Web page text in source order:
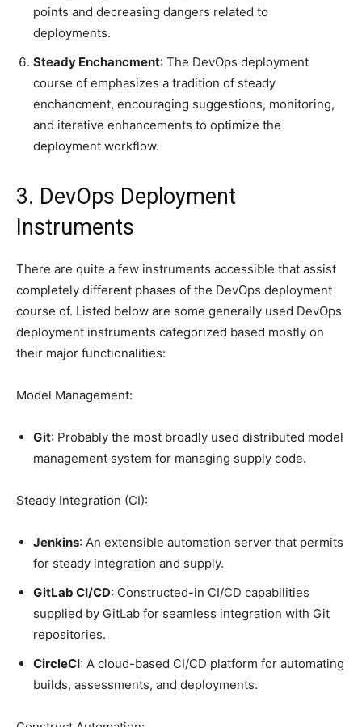
points and decreasing dangers related to
deployments.
Steady Enchancment: The DevOps deployment
course of emphasizes a tradition of steady
enchancment, encouraging suggestions, monitoring,
and iterative enhancements to optimize the
deployment workflow.
3. DevOps Deployment
Instruments
There are quite a few instruments accessible that assist
completely different phases of the DevOps deployment
course of. Listed below are some generally used DevOps
deployment instruments categorized based mostly on
their major functionalities:
Model Management:
Git: Probably the most broadly used distributed model
management system for managing supply code.
Steady Integration (CI):
Jenkins: An extensible automation server that permits
for steady integration and supply.
GitLab CI/CD: Constructed-in CI/CD capabilities
supplied by GitLab for seamless integration with Git
repositories.
CircleCI: A cloud-based CI/CD platform for automating
builds, assessments, and deployments.